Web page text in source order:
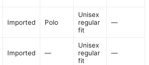
Imported Polo
Unisex
regular
fit
—
Imported —
Unisex
regular
fit
—